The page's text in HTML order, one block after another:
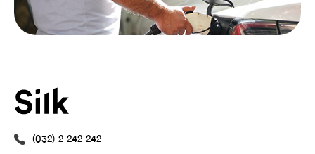
(032) 2 242 242